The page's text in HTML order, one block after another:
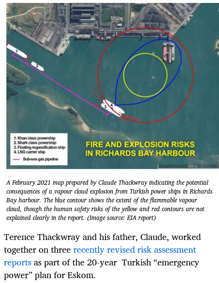
A February 2021 map prepared by Claude Thackwray indicating the potential
consequences of a vapour cloud explosion from Turkish power ships in Richards
Bay harbour. The blue contour shows the extent of the flammable vapour
cloud, though the human safety risks of the yellow and red contours are not
explained clearly in the report. (Image source: EIA report)
Terence Thackwray and his father, Claude, worked
together on threerecently revised risk assessment
reportsas part of the 20-year Turkish “emergency
power” plan for Eskom.